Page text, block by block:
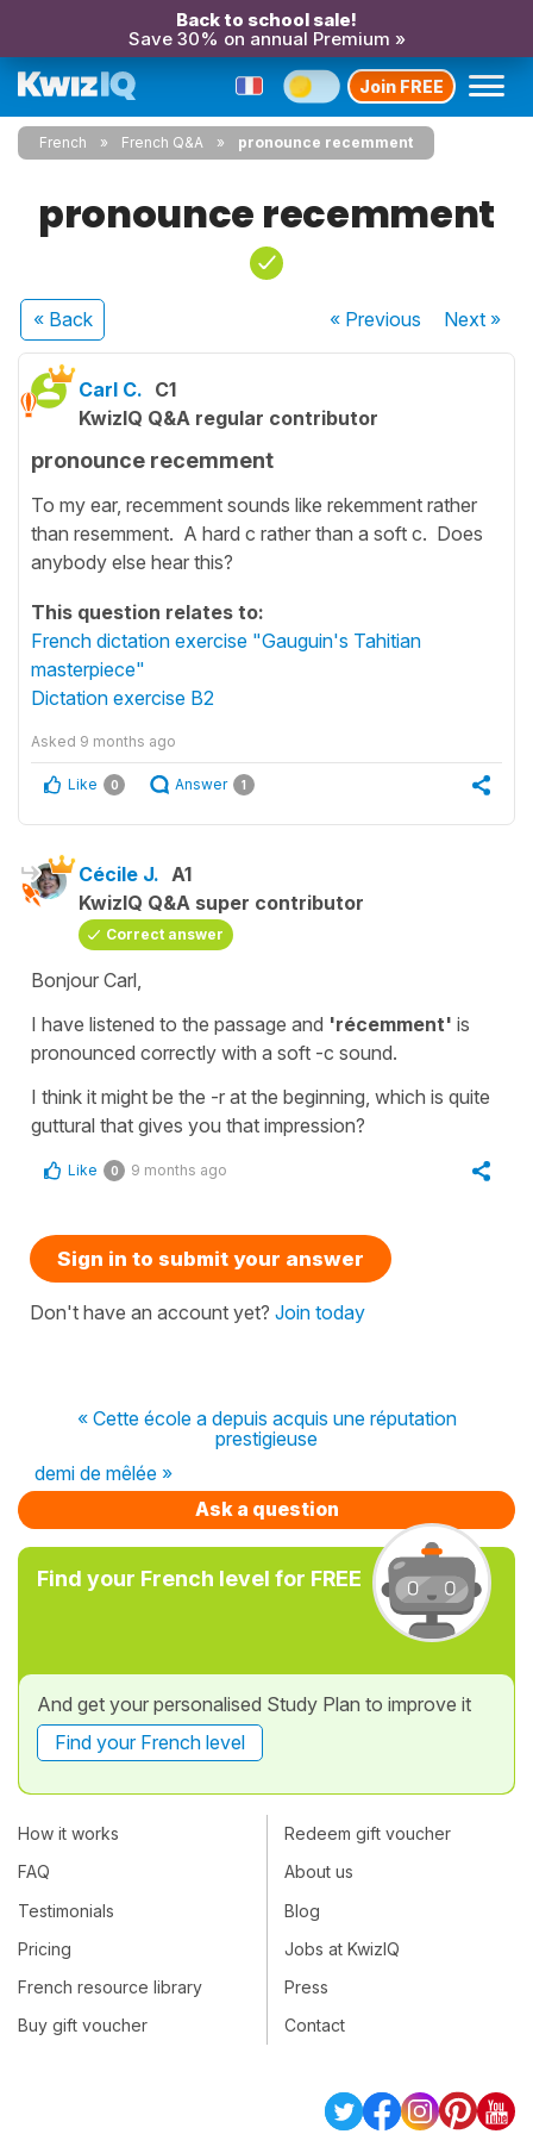
Back to school sale!
Save 30% on annual Premium »
Join FREE
French French Q&A pronounce recemment
pronounce recemment
« Back « Previous Next»
Carl C. C1
KwizIQ Q&A regular contributor
pronounce recemment
To my ear, recemment sounds like rekemment rather
than resemment. A hard c rather than a soft c. Does
anybody else hear this?
This question relates to:
French dictation exercise "Gauguin's Tahitian
masterpiece"
Dictation exercise B2
Asked 9 months ago
Like 0 Answer 1
Cécile J. A1
KwizIQ Q&A super contributor
Correct answer
Bonjour Carl,
I have listened to the passage and 'récemment' is
pronounced correctly with a soft -c sound.
I think it might be the -r at the beginning, which is quite
guttural that gives you that impression?
Like 0 9 months ago
Sign in to submit your answer
Don't have an account yet? Join today
« Cette école a depuis acquis une réputation
prestigieuse
demi de mêlée »
Ask a question
Find your French level for FREE
And get your personalised Study Plan to improve it
Find your French level
How it works
FAQ
Testimonials
Pricing
French resource library
Buy gift voucher
Redeem gift voucher
About us
Blog
Jobs at KwizIQ
Press
Contact